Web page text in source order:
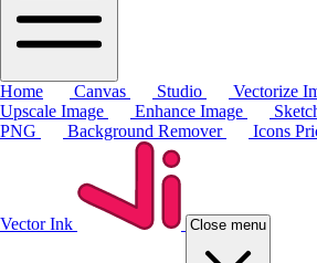
Home Canvas Studio Vectorize
Upscale Image
Enhance Image
PNG
Background Remover Icons
Vector Ink Close menu